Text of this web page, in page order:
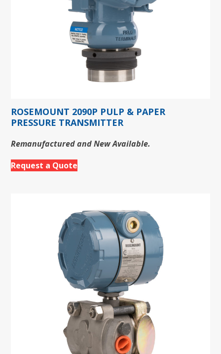
ROSEMOUNT 2090P PULP & PAPER
PRESSURE TRANSMITTER
Remanufactured and New Available.
Request a Quote